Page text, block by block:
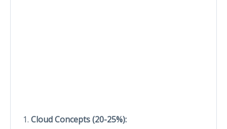
Cloud Concepts (20-25%):